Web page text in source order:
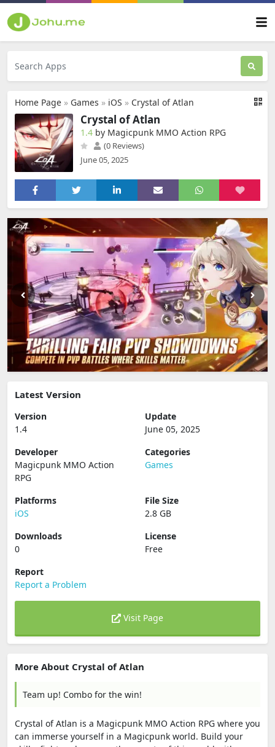
Home Page » Games » iOS » Crystal of Atlan
Crystal of Atlan
1.4 by Magicpunk MMO Action RPG
(0 Reviews)
June 05, 2025
Latest Version
Version
1.4
Update
June 05, 2025
Developer
Magicpunk MMO Action
RPG
Categories
Games
Platforms
iOS
File Size
2.8 GB
Downloads
0
License
Free
Report
Report a Problem
Visit Page
More About Crystal of Atlan
Team up! Combo for the win!
Crystal of Atlan is a Magicpunk MMO Action RPG where you
can immerse yourself in a Magicpunk world. Build your